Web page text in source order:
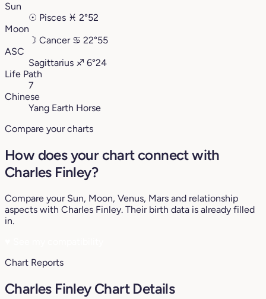
Sun
☉ Pisces ♓︎ 2°52
Moon
☽ Cancer ♋︎ 22°55
ASC
Sagittarius ♐︎ 6°24
Life Path
7
Chinese
Yang Earth Horse
Compare your charts
How does your chart connect with
Charles Finley?
Compare your Sun, Moon, Venus, Mars and relationship
aspects with Charles Finley. Their birth data is already filled
in.
Chart Reports
Charles Finley Chart Details